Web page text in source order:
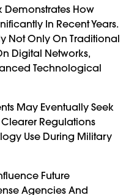
Demonstrates How
In Recent Years.
Not Only On Traditional
Digital Networks,
Technological
May Eventually Seek
Regulations
Use During Military
Future
Agencies And